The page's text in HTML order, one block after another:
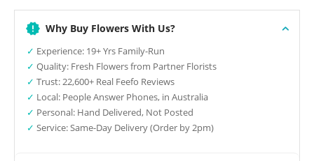
Why Buy Flowers With Us?
✓ Experience: 19+ Yrs Family-Run
✓ Quality: Fresh Flowers from Partner Florists
✓ Trust: 22,600+ Real Feefo Reviews
✓ Local: People Answer Phones, in Australia
✓ Personal: Hand Delivered, Not Posted
✓ Service: Same-Day Delivery (Order by 2pm)